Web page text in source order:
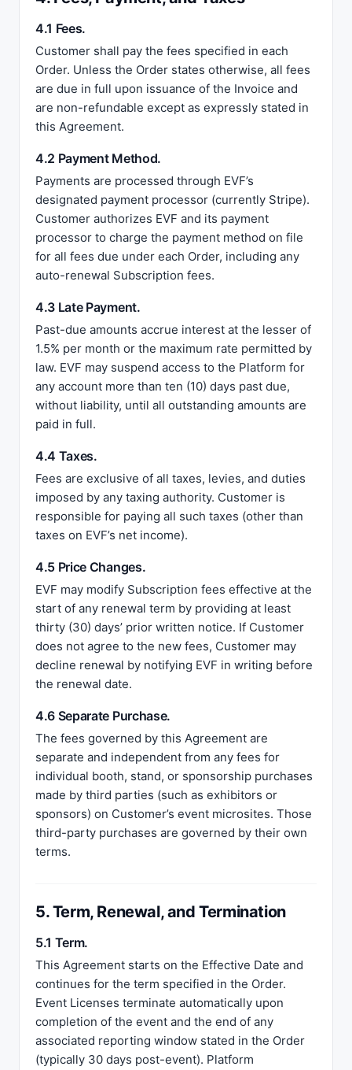
4.1 Fees.
Customer shall pay the fees specified in each
Order. Unless the Order states otherwise, all fees
are due in full upon issuance of the Invoice and
are non-refundable except as expressly stated in
this Agreement.
4.2 Payment Method.
Payments are processed through EVF’s
designated payment processor (currently Stripe).
Customer authorizes EVF and its payment
processor to charge the payment method on file
for all fees due under each Order, including any
auto-renewal Subscription fees.
4.3 Late Payment.
Past-due amounts accrue interest at the lesser of
1.5% per month or the maximum rate permitted by
law. EVF may suspend access to the Platform for
any account more than ten (10) days past due,
without liability, until all outstanding amounts are
paid in full.
4.4 Taxes.
Fees are exclusive of all taxes, levies, and duties
imposed by any taxing authority. Customer is
responsible for paying all such taxes (other than
taxes on EVF’s net income).
4.5 Price Changes.
EVF may modify Subscription fees effective at the
start of any renewal term by providing at least
thirty (30) days’ prior written notice. If Customer
does not agree to the new fees, Customer may
decline renewal by notifying EVF in writing before
the renewal date.
4.6 Separate Purchase.
The fees governed by this Agreement are
separate and independent from any fees for
individual booth, stand, or sponsorship purchases
made by third parties (such as exhibitors or
sponsors) on Customer’s event microsites. Those
third-party purchases are governed by their own
terms.
5. Term, Renewal, and Termination
5.1 Term.
This Agreement starts on the Effective Date and
continues for the term specified in the Order.
Event Licenses terminate automatically upon
completion of the event and the end of any
associated reporting window stated in the Order
(typically 30 days post-event). Platform